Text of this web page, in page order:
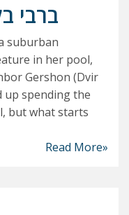
ברבי
suburban
in her pool,
Gershon (Dvir
up spending the
but what starts
Read More»